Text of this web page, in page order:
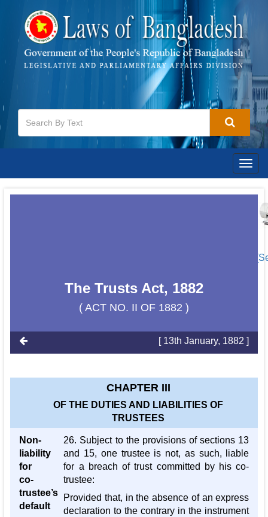
The Trusts Act, 1882
( ACT NO. II OF 1882 )
[ 13th January, 1882 ]
CHAPTER III
OF THE DUTIES AND LIABILITIES OF
TRUSTEES
Non-
liability
for
co-
trustee’s
default
26. Subject to the provisions of sections 13
and 15, one trustee is not, as such, liable
for a breach of trust committed by his co-
trustee:
Provided that, in the absence of an express
declaration to the contrary in the instrument